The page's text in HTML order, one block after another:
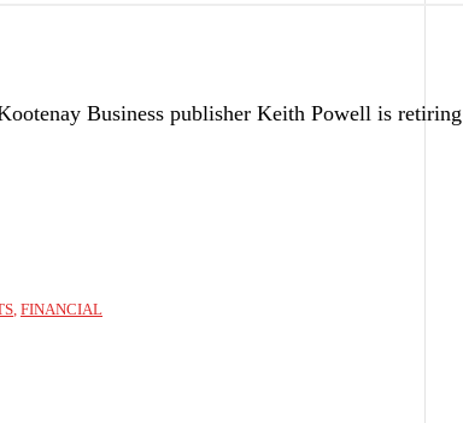
Business publisher Keith Powell is retiring
, FINANCIAL